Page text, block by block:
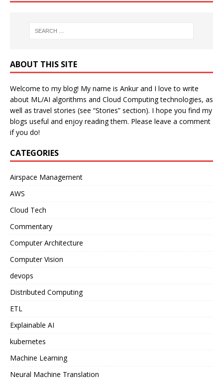
ABOUT THIS SITE
Welcome to my blog! My name is Ankur and I love to write
about ML/AI algorithms and Cloud Computing technologies, as
well as travel stories (see “Stories” section). I hope you find my
blogs useful and enjoy reading them. Please leave a comment
if you do!
CATEGORIES
Airspace Management
AWS
Cloud Tech
Commentary
Computer Architecture
Computer Vision
devops
Distributed Computing
ETL
Explainable AI
kubernetes
Machine Learning
Neural Machine Translation